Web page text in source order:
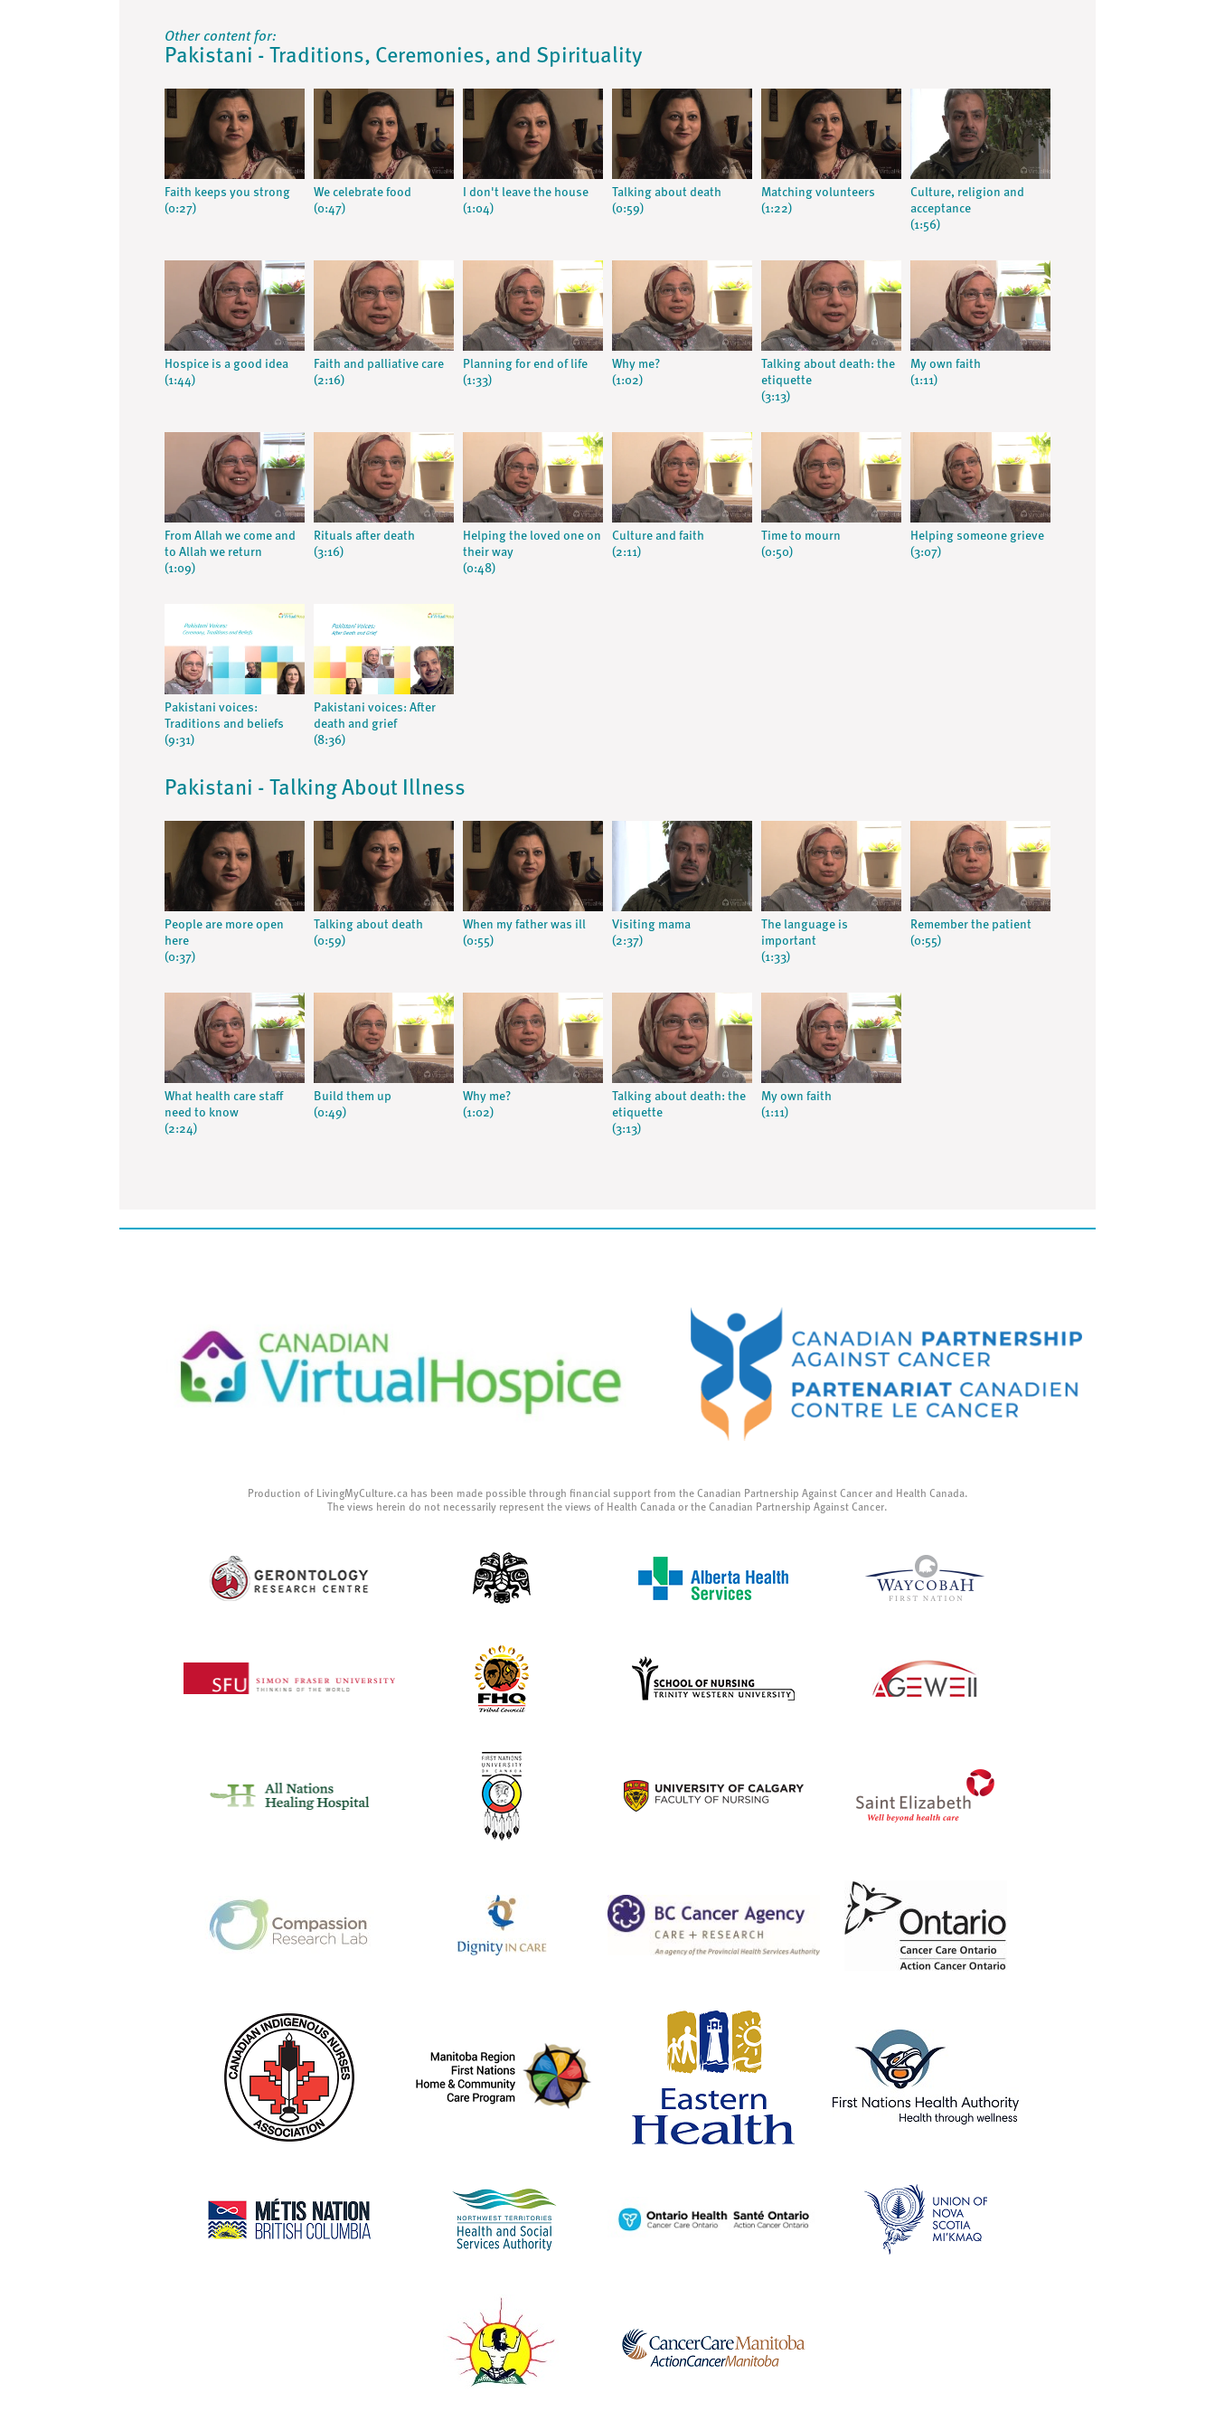
Other content for:
Pakistani - Traditions, Ceremonies, and Spirituality
Faith keeps you strong
(0:27)
We celebrate food
(0:47)
I don't leave the house
(1:04)
Talking about death
(0:59)
Matching volunteers
(1:22)
Culture, religion and
acceptance
(1:56)
Hospice is a good idea
(1:44)
Faith and palliative care
(2:16)
Planning for end of life
(1:33)
Why me?
(1:02)
Talking about death: the
etiquette
(3:13)
My own faith
(1:11)
From Allah we come and
to Allah we return
(1:09)
Rituals after death
(3:16)
Helping the loved one on
their way
(0:48)
Culture and faith
(2:11)
Time to mourn
(0:50)
Helping someone grieve
(3:07)
Pakistani voices:
Traditions and beliefs
(9:31)
Pakistani voices: After
death and grief
(8:36)
Pakistani - Talking About Illness
People are more open
here
(0:37)
Talking about death
(0:59)
When my father was ill
(0:55)
Visiting mama
(2:37)
The language is
important
(1:33)
Remember the patient
(0:55)
What health care staff
need to know
(2:24)
Build them up
(0:49)
Why me?
(1:02)
Talking about death: the
etiquette
(3:13)
My own faith
(1:11)
Production of LivingMyCulture.ca has been made possible through financial support from the Canadian Partnership Against Cancer and Health Canada.
The views herein do not necessarily represent the views of Health Canada or the Canadian Partnership Against Cancer.